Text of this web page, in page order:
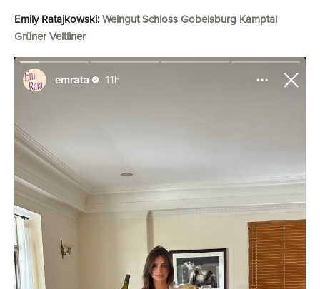
Emily Ratajkowski: Weingut Schloss Gobelsburg Kamptal
Grüner Veltliner